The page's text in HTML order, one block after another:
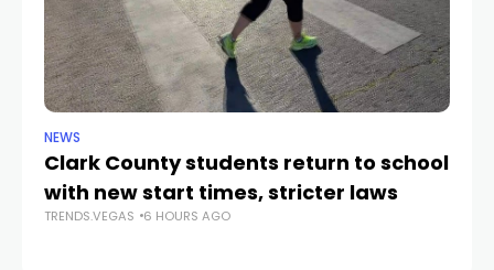
NEWS
Clark County students return to school
with new start times, stricter laws
TRENDS.VEGAS 6 HOURS AGO